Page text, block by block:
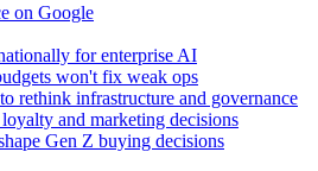
on Google
for enterprise AI
won't fix weak ops
rethink infrastructure and governance
and marketing decisions
Gen Z buying decisions